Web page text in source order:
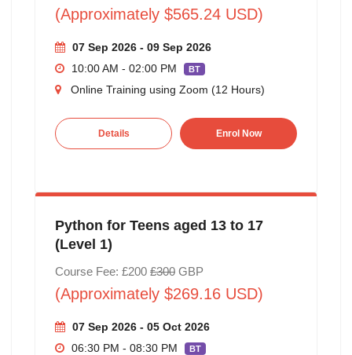
(Approximately $565.24 USD)
07 Sep 2026 - 09 Sep 2026
10:00 AM - 02:00 PM
BT
Online Training using Zoom (12 Hours)
Details Enrol Now
Python for Teens aged 13 to 17
(Level 1)
Course Fee: £200 £300GBP
(Approximately $269.16 USD)
07 Sep 2026 - 05 Oct 2026
06:30 PM - 08:30 PM
BT